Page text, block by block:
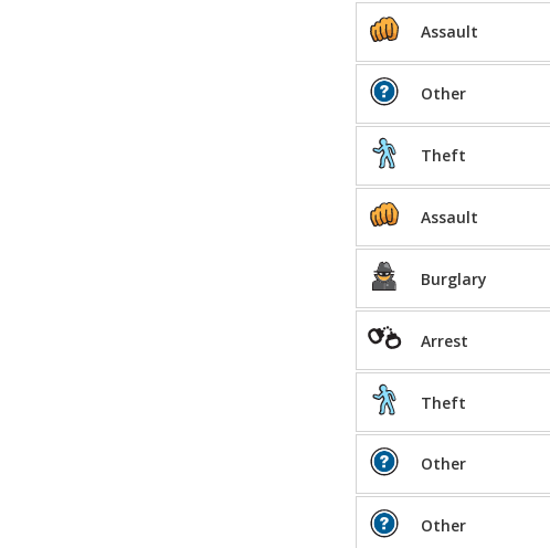
Assault
Other
Theft
Assault
Burglary
Arrest
Theft
Other
Other